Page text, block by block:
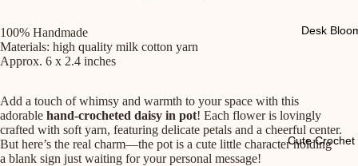
Desk
Cute Crochet
100% Handmade
Materials: high quality milk cotton yarn
Approx. 6 x 2.4 inches
Add a touch of whimsy and warmth to your space with this
adorable hand-crocheted daisy in pot! Each flower is lovingly
crafted with soft yarn, featuring delicate petals and a cheerful center.
But here’s the real charm—the pot is a cute little character holding
a blank sign just waiting for your personal message!